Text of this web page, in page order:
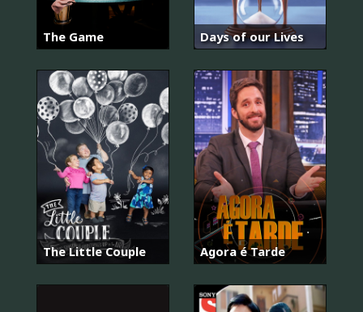
The Game Days of our Lives
The Little Couple Agora é Tarde